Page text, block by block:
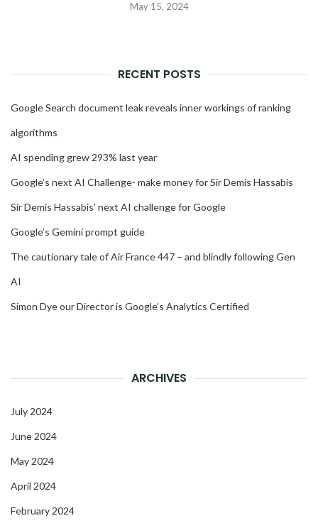
May 15, 2024
RECENT POSTS
Google Search document leak reveals inner workings of ranking
algorithms
AI spending grew 293% last year
Google’s next AI Challenge- make money for Sir Demis Hassabis
Sir Demis Hassabis’ next AI challenge for Google
Google’s Gemini prompt guide
The cautionary tale of Air France 447 – and blindly following Gen
AI
Simon Dye our Director is Google’s Analytics Certified
ARCHIVES
July 2024
June 2024
May 2024
April 2024
February 2024